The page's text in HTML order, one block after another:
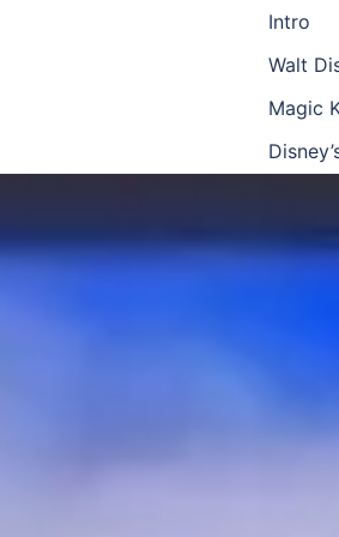
Intro
Walt
Magic